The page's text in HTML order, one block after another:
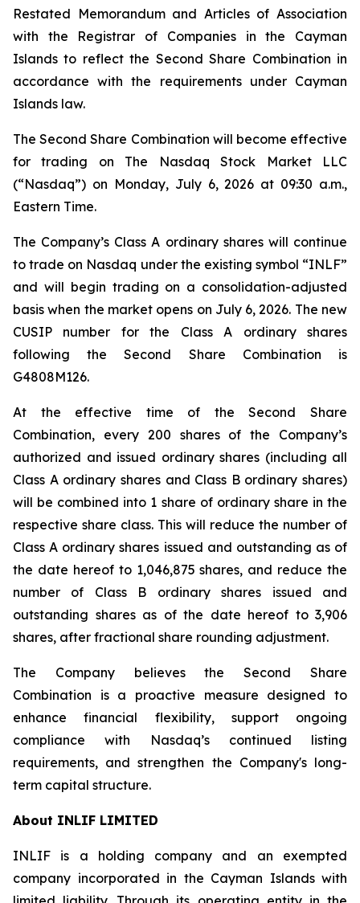
Restated Memorandum and Articles of Association
with the Registrar of Companies in the Cayman
Islands to reflect the Second Share Combination in
accordance with the requirements under Cayman
Islands law.
The Second Share Combination will become effective
for trading on The Nasdaq Stock Market LLC
(“Nasdaq”) on Monday, July 6, 2026 at 09:30 a.m.,
Eastern Time.
The Company’s Class A ordinary shares will continue
to trade on Nasdaq under the existing symbol “INLF”
and will begin trading on a consolidation-adjusted
basis when the market opens on July 6, 2026. The new
CUSIP number for the Class A ordinary shares
following the Second Share Combination is
G4808M126.
At the effective time of the Second Share
Combination, every 200 shares of the Company’s
authorized and issued ordinary shares (including all
Class A ordinary shares and Class B ordinary shares)
will be combined into 1 share of ordinary share in the
respective share class. This will reduce the number of
Class A ordinary shares issued and outstanding as of
the date hereof to 1,046,875 shares, and reduce the
number of Class B ordinary shares issued and
outstanding shares as of the date hereof to 3,906
shares, after fractional share rounding adjustment.
The Company believes the Second Share
Combination is a proactive measure designed to
enhance financial flexibility, support ongoing
compliance with Nasdaq’s continued listing
requirements, and strengthen the Company's long-
term capital structure.
About INLIF LIMITED
INLIF is a holding company and an exempted
company incorporated in the Cayman Islands with